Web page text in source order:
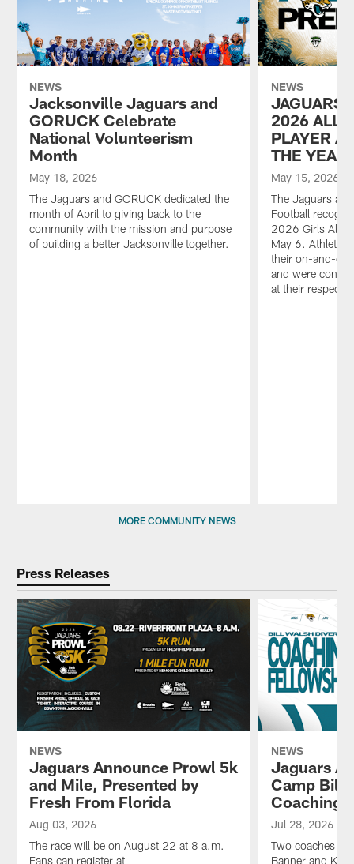
NEWS
Jacksonville Jaguars and
GORUCK Celebrate
National Volunteerism
Month
May 18, 2026
The Jaguars and GORUCK dedicated the
month of April to giving back to the
community with the mission and purpose
of building a better Jacksonville together.
NEWS
JAGUARS
2026 ALL-
PLAYER
THE YEAR
May 15, 2026
The Jaguars
Football
2026 Girls All-
May 6. Athletes
their on-and-off
and were
at their
MORE COMMUNITY NEWS
Press Releases
NEWS
Jaguars Announce Prowl 5k
and Mile, Presented by
Fresh From Florida
Aug 03, 2026
The race will be on August 22 at 8 a.m.
Fans can register at
NEWS
Jaguars
Camp Bill
Coaching
Jul 28, 2026
Two coaches
Banner and